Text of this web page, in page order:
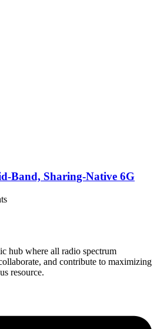
Band, Sharing-Native 6G
hub where all radio spectrum
and contribute to maximizing
resource.